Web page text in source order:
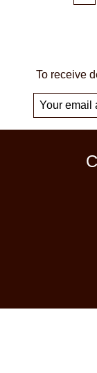
To receive